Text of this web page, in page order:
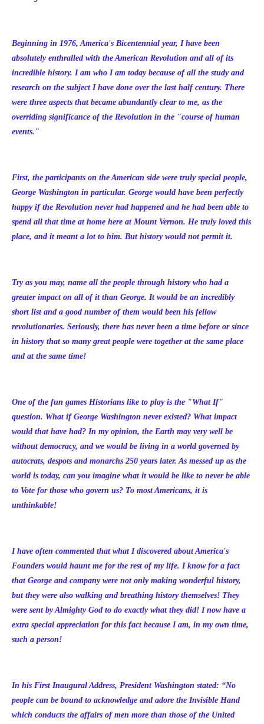
Beginning in 1976, America's Bicentennial year, I have been
absolutely enthralled with the American Revolution and all of its
incredible history. I am who I am today because of all the study and
research on the subject I have done over the last half century. There
were three aspects that became abundantly clear to me, as the
overriding significance of the Revolution in the "course of human
events."
First, the participants on the American side were truly special people,
George Washington in particular. George would have been perfectly
happy if the Revolution never had happened and he had been able to
spend all that time at home here at Mount Vernon. He truly loved this
place, and it meant a lot to him. But history would not permit it.
Try as you may, name all the people through history who had a
greater impact on all of it than George. It would be an incredibly
short list and a good number of them would been his fellow
revolutionaries. Seriously, there has never been a time before or since
in history that so many great people were together at the same place
and at the same time!
One of the fun games Historians like to play is the "What If"
question. What if George Washington never existed? What impact
would that have had? In my opinion, the Earth may very well be
without democracy, and we would be living in a world governed by
autocrats, despots and monarchs 250 years later. As messed up as the
world is today, can you imagine what it would be like to never be able
to Vote for those who govern us? To most Americans, it is
unthinkable!
I have often commented that what I discovered about America's
Founders would haunt me for the rest of my life. I know for a fact
that George and company were not only making wonderful history,
but they were also walking and breathing history themselves! They
were sent by Almighty God to do exactly what they did! I now have a
extra special appreciation for this fact because I am, in my own time,
such a person!
In his First Inaugural Address, President Washington stated: “No
people can be bound to acknowledge and adore the Invisible Hand
which conducts the affairs of men more than those of the United